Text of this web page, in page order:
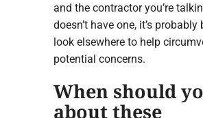
and the contractor you’re
doesn’t have one, it’s probably
look elsewhere to help
potential concerns.
When should
about these